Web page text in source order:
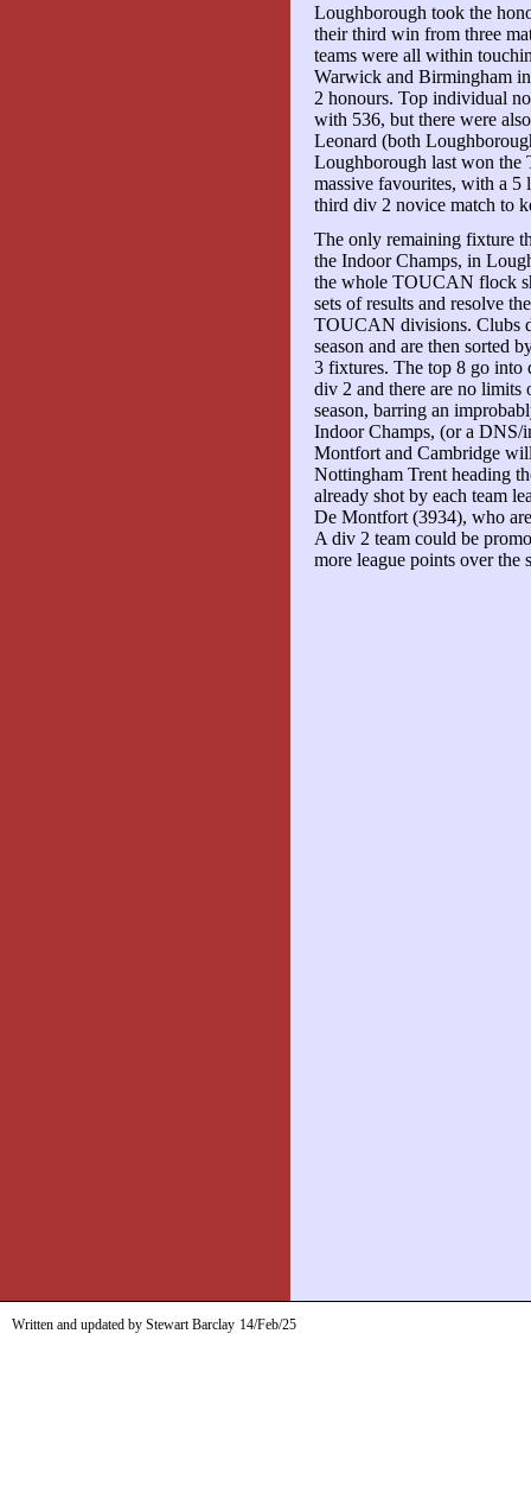
Loughborough took the
their third win from three
teams were all within
Warwick and Birmingham
2 honours. Top individual
with 536, but there were
Leonard (both
Loughborough last won
massive favourites, with a
third div 2 novice match to
The only remaining fixture
the Indoor Champs, in
the whole TOUCAN flock
sets of results and resolve
TOUCAN divisions. Clubs
season and are then sorted
3 fixtures. The top 8 go into
div 2 and there are no limits
season, barring an
Indoor Champs, (or a DNS/
Montfort and Cambridge
Nottingham Trent heading
already shot by each team
De Montfort (3934), who
A div 2 team could be
more league points over the
Written and updated by Stewart Barclay 14/Feb/25